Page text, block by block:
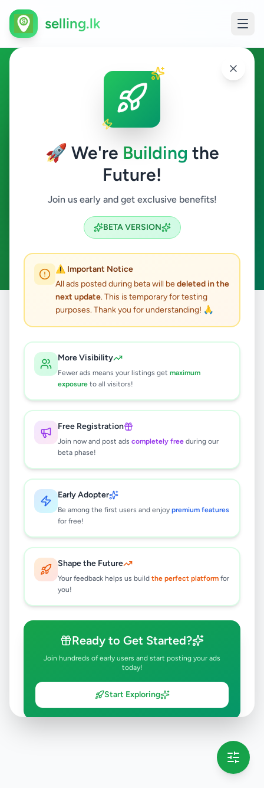
🚀 We're Building the
Future!
Join us early and get exclusive benefits!
BETA VERSION
⚠️ Important Notice
All ads posted during beta will bedeleted in the
next update. This is temporary for testing
purposes. Thank you for understanding! 🙏
More Visibility
Fewer ads means your listings get maximum
exposure to all visitors!
Free Registration
Join now and post ads completely free during our
beta phase!
Early Adopter
Be among the first users and enjoy premium features
for free!
Shape the Future
Your feedback helps us build the perfect platform for
you!
Ready to Get Started?
Join hundreds of early users and start posting your ads
today!
Start Exploring
selling.lk
Animals in Digana
Digana
Search
ACTIVE FILTERS: Clear All
All Ads / Kandy / Digana / Animals
results found
🔍
Try adjusting your filters or search terms